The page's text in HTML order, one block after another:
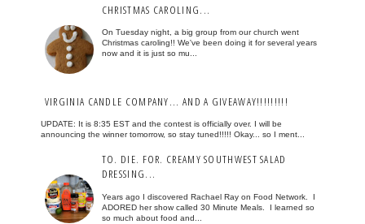
CHRISTMAS CAROLING...
On Tuesday night, a big group from our church went
Christmas caroling!! We've been doing it for several years
now and it is just so mu...
VIRGINIA CANDLE COMPANY... AND A GIVEAWAY!!!!!!!!!
UPDATE: It is 8:35 EST and the contest is officially over. I will be
announcing the winner tomorrow, so stay tuned!!!!! Okay... so I ment...
TO. DIE. FOR. CREAMY SOUTHWEST SALAD
DRESSING...
Years ago I discovered Rachael Ray on Food Network. I
ADORED her show called 30 Minute Meals. I learned so
so much about food and...